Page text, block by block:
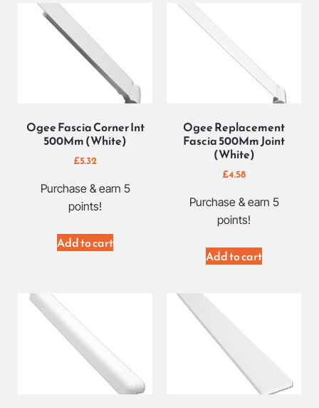
Ogee Fascia Corner Int
500Mm (White)
£5.32
Purchase & earn 5
points!
Add to cart
Ogee Replacement
Fascia 500Mm Joint
(White)
£4.58
Purchase & earn 5
points!
Add to cart